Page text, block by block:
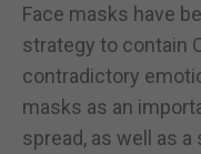
Face masks have
strategy to contain
contradictory
masks as an
spread, as well as